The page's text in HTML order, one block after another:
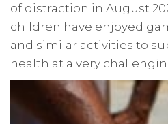
of distraction in August
children have enjoyed
and similar activities to
health at a very